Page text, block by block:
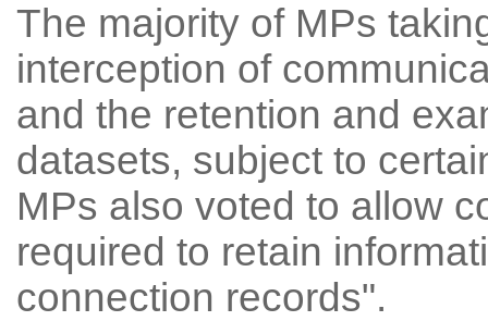
The majority of MPs
interception of
and the retention and
datasets, subject to
MPs also voted to allow
required to retain
connection records".